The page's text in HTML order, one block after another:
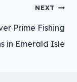
NEXT
Prime Fishing
in Emerald Isle